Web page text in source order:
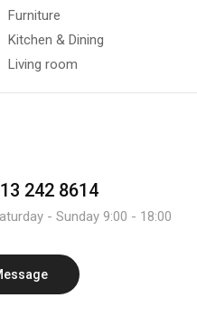
Furniture
Kitchen & Dining
Living room
242 8614
- Sunday 9:00 - 18:00